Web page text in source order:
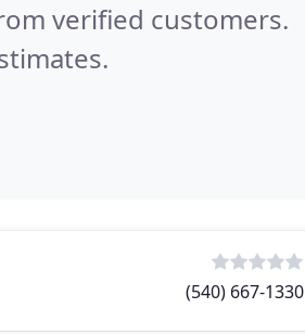
verified customers.
(540) 667-1330